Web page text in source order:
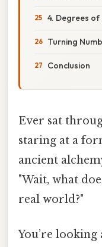
4. Degrees
Turning
Conclusion
Ever sat
staring at a
ancient
"Wait, what
real world?"
You’re looking